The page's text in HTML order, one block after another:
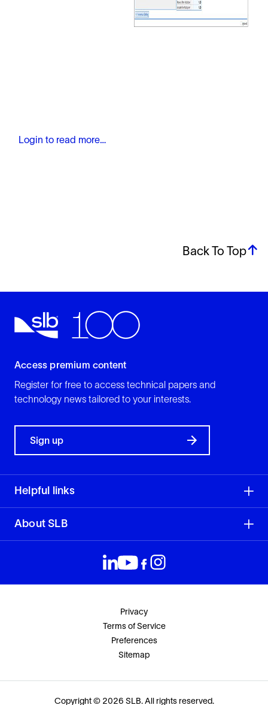
Login to read more…
Back To Top
Access premium content
Register for free to access technical papers and
technology news tailored to your interests.
Sign up
Helpful links
About SLB
Privacy
Terms of Service
Preferences
Sitemap
Copyright © 2026 SLB. All rights reserved.